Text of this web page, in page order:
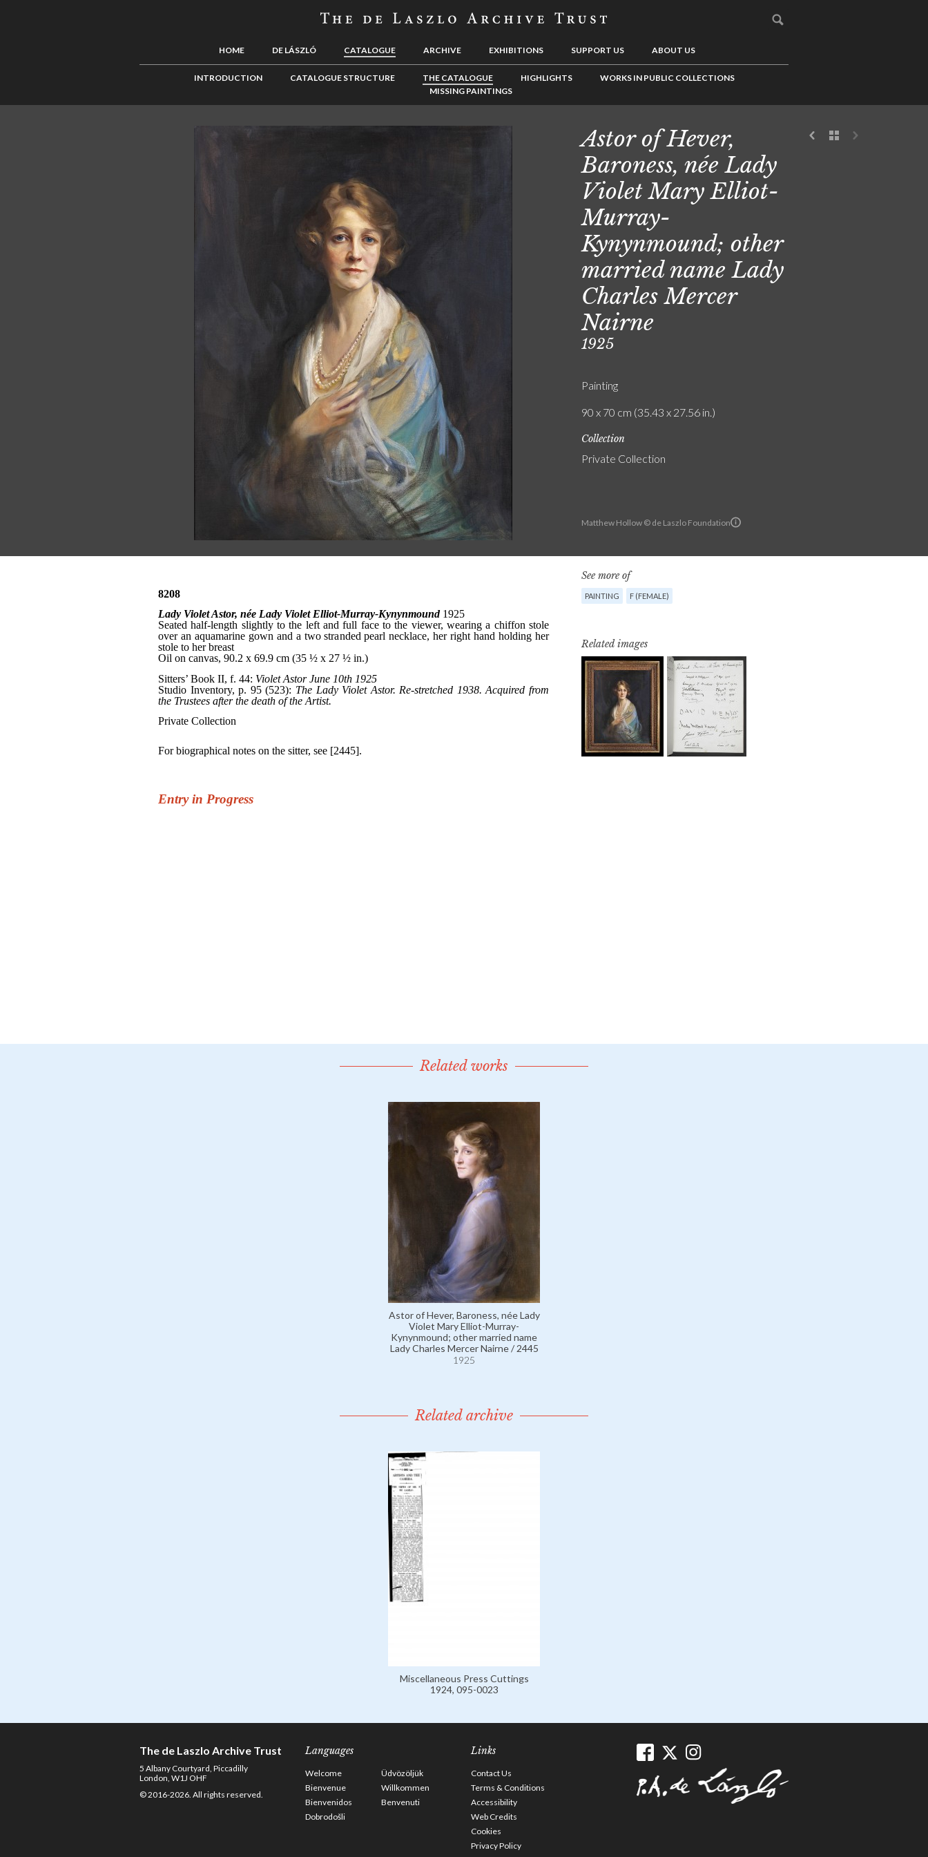
HOME DE LÁSZLÓ CATALOGUE ARCHIVE EXHIBITIONS SUPPORT US ABOUT US
INTRODUCTION CATALOGUE STRUCTURE THE CATALOGUE HIGHLIGHTS
WORKS IN PUBLIC COLLECTIONS
MISSING PAINTINGS
Matthew Hollow © de Laszlo Foundation
Astor of Hever,
Baroness, née Lady
Violet Mary Elliot-
Murray-
Kynynmound; other
married name Lady
Charles Mercer
Nairne
1925
Painting
90 x 70 cm (35.43 x 27.56 in.)
Collection
Private Collection
See more of
PAINTING F (FEMALE)
Related images
Related works
Astor of Hever, Baroness, née Lady
Violet Mary Elliot-Murray-
Kynynmound; other married name
Lady Charles Mercer Nairne / 2445
1925
Related archive
Miscellaneous Press Cuttings
1924, 095-0023
The de Laszlo Archive Trust
5 Albany Courtyard, Piccadilly
London, W1J OHF
© 2016-2026. All rights reserved.
Languages
Welcome
Üdvözöljük
Bienvenue
Willkommen
Bienvenidos
Benvenuti
Dobrodošli
Links
Contact Us
Terms & Conditions
Accessibility
Web Credits
Cookies
Privacy Policy